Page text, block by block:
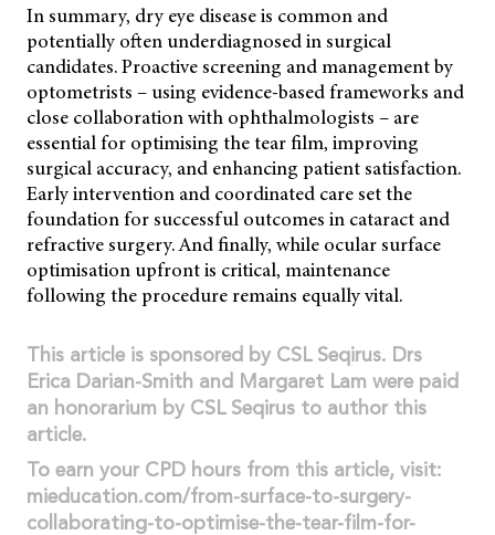
In summary, dry eye disease is common and
potentially often underdiagnosed in surgical
candidates. Proactive screening and management by
optometrists – using evidence-based frameworks and
close collaboration with ophthalmologists – are
essential for optimising the tear film, improving
surgical accuracy, and enhancing patient satisfaction.
Early intervention and coordinated care set the
foundation for successful outcomes in cataract and
refractive surgery. And finally, while ocular surface
optimisation upfront is critical, maintenance
following the procedure remains equally vital.
This article is sponsored by CSL Seqirus. Drs
Erica Darian-Smith and Margaret Lam were paid
an honorarium by CSL Seqirus to author this
article.
To earn your CPD hours from this article, visit:
mieducation.com/from-surface-to-surgery-
collaborating-to-optimise-the-tear-film-for-